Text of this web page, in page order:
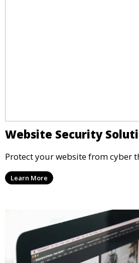
Website Security
Protect your website from cyber
Learn More